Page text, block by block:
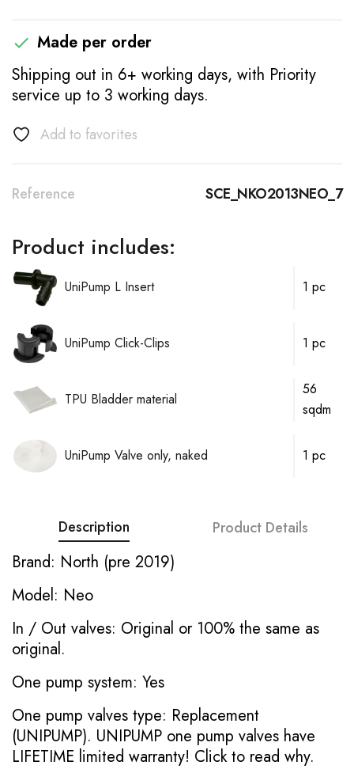
 Made per order
Shipping out in 6+ working days, with Priority
service up to 3 working days.
Add to favorites
Reference SCE_NKO2013NEO_7
Product includes:
UniPump L Insert 1 pc
UniPump Click-Clips 1 pc
TPU Bladder material
56
sqdm
UniPump Valve only, naked 1 pc
Description Product Details
Brand: North (pre 2019)
Model: Neo
In / Out valves: Original or 100% the same as
original.
One pump system: Yes
One pump valves type: Replacement
(UNIPUMP). UNIPUMP one pump valves have
LIFETIME limited warranty! Click to read why.